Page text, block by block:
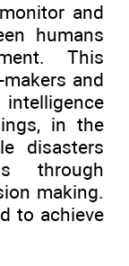
and
humans
This
and
in the
disasters
through
making.
to achieve